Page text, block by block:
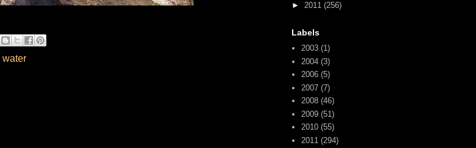
water
► 2011 (256)
Labels
2003 (1)
2004 (3)
2006 (5)
2007 (7)
2008 (46)
2009 (51)
2010 (55)
2011 (294)